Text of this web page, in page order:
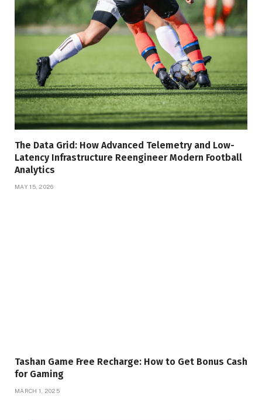
The Data Grid: How Advanced Telemetry and Low-
Latency Infrastructure Reengineer Modern Football
Analytics
MAY 15, 2026
Tashan Game Free Recharge: How to Get Bonus Cash
for Gaming
MARCH 1, 2025